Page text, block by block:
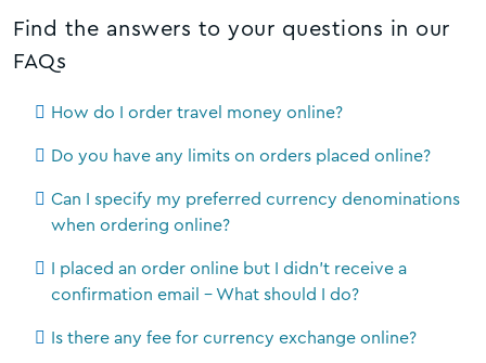
Find the answers to your questions in our
FAQs
How do I order travel money online?
Do you have any limits on orders placed online?
Can I specify my preferred currency denominations
when ordering online?
I placed an order online but I didn't receive a
confirmation email - What should I do?
Is there any fee for currency exchange online?